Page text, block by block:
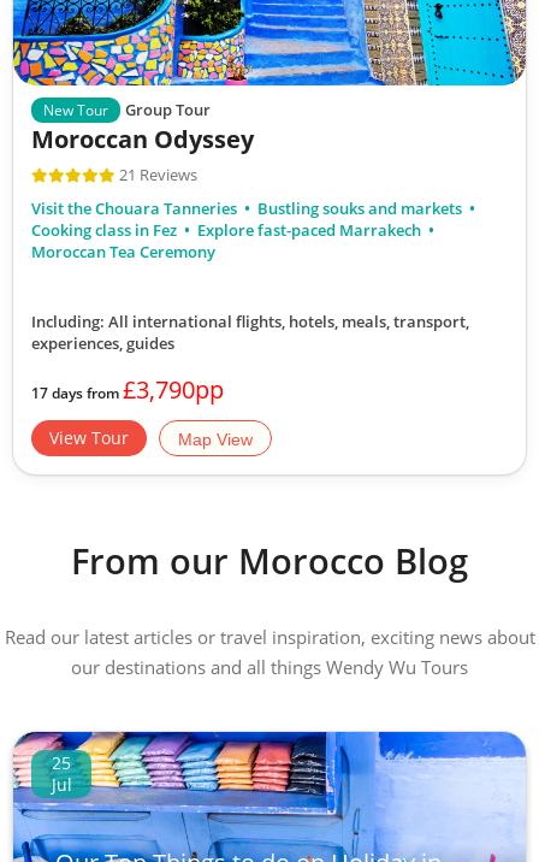
New Tour Group Tour
Moroccan Odyssey
21 Reviews
Visit the Chouara Tanneries
Bustling souks and markets
Cooking class in Fez
Explore fast-paced Marrakech
Moroccan Tea Ceremony
Including: All international flights, hotels, meals, transport,
experiences, guides
17 days from£3,790pp
View Tour Map View
From our Morocco Blog
Read our latest articles or travel inspiration, exciting news about
our destinations and all things Wendy Wu Tours
25
Jul